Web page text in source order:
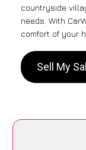
countryside
needs. With
comfort of your
Sell My